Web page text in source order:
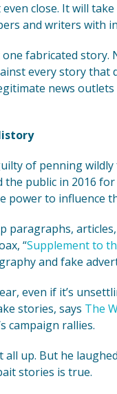
even close. It will
and writers with
fabricated story.
every story
news
of penning
public in 2016 for
power to influence
paragraphs,
“Supplement to
and fake
even if it’s
stories, says The
campaign rallies.
up. But he
stories is true.